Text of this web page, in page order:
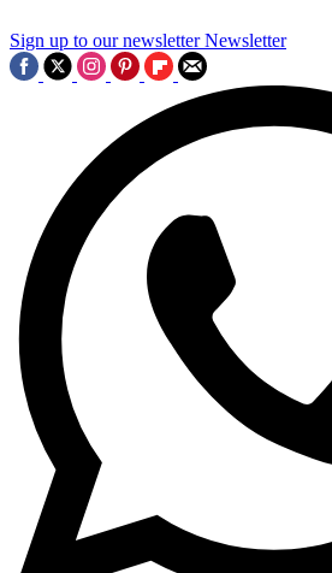
Sign up to our newsletter Newsletter